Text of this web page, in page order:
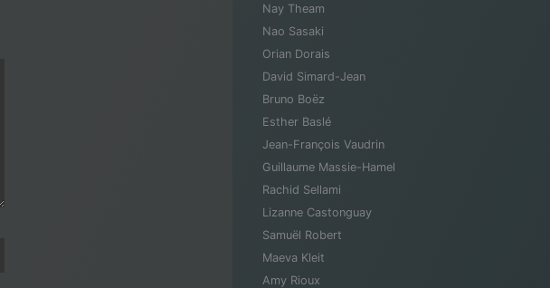
Nay Theam
Nao Sasaki
Orian Dorais
David Simard-Jean
Bruno Boëz
Esther Baslé
Jean-François Vaudrin
Guillaume Massie-Hamel
Rachid Sellami
Lizanne Castonguay
Samuël Robert
Maeva Kleit
Amy Rioux